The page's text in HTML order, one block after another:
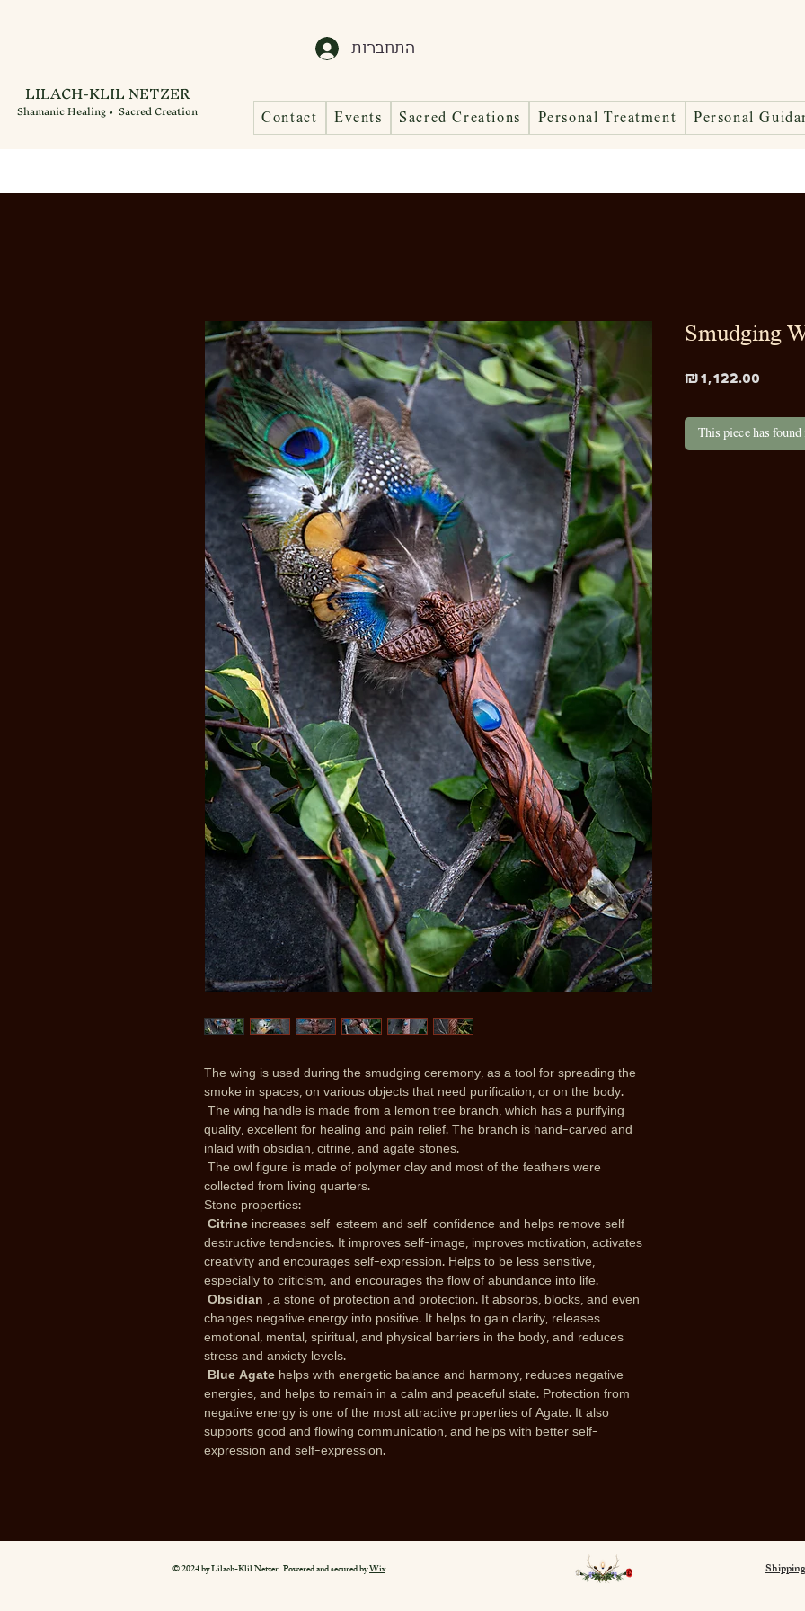
LILACH-KLIL NETZER
Shamanic Healing • Sacred Creation
התחברות
Personal
Personal Treatment
Sacred Creations
Events
Contact
The wing is used during the smudging ceremony, as a tool for spreading the
smoke in spaces, on various objects that need purification, or on the body.
The wing handle is made from a lemon tree branch, which has a purifying
quality, excellent for healing and pain relief. The branch is hand-carved and
inlaid with obsidian, citrine, and agate stones.
The owl figure is made of polymer clay and most of the feathers were
collected from living quarters.
Stone properties:
Citrine increases self-esteem and self-confidence and helps remove self-
destructive tendencies. It improves self-image, improves motivation, activates
creativity and encourages self-expression. Helps to be less sensitive,
especially to criticism, and encourages the flow of abundance into life.
Obsidian , a stone of protection and protection. It absorbs, blocks, and even
changes negative energy into positive. It helps to gain clarity, releases
emotional, mental, spiritual, and physical barriers in the body, and reduces
stress and anxiety levels.
Blue Agate helps with energetic balance and harmony, reduces negative
energies, and helps to remain in a calm and peaceful state. Protection from
negative energy is one of the most attractive properties of Agate. It also
supports good and flowing communication, and helps with better self-
expression and self-expression.
Smudging
₪1,122.00
This piece has
© 2024 by Lilach-Klil Netzer. Powered and secured byWix